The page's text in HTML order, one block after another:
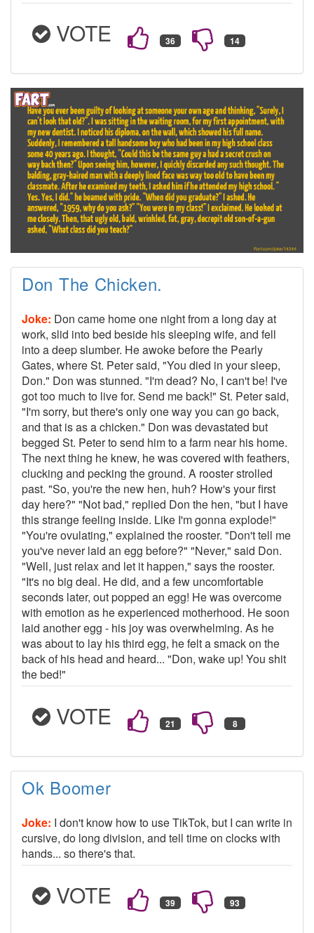
VOTE
Don The Chicken.
Joke: Don came home one night from a long day at
work, slid into bed beside his sleeping wife, and fell
into a deep slumber. He awoke before the Pearly
Gates, where St. Peter said, "You died in your sleep,
Don." Don was stunned. "I'm dead? No, I can't be! I've
got too much to live for. Send me back!" St. Peter said,
"I'm sorry, but there's only one way you can go back,
and that is as a chicken." Don was devastated but
begged St. Peter to send him to a farm near his home.
The next thing he knew, he was covered with feathers,
clucking and pecking the ground. A rooster strolled
past. "So, you're the new hen, huh? How's your first
day here?" "Not bad," replied Don the hen, "but I have
this strange feeling inside. Like I'm gonna explode!"
"You're ovulating," explained the rooster. "Don't tell me
you've never laid an egg before?" "Never," said Don.
"Well, just relax and let it happen," says the rooster.
"It's no big deal. He did, and a few uncomfortable
seconds later, out popped an egg! He was overcome
with emotion as he experienced motherhood. He soon
laid another egg - his joy was overwhelming. As he
was about to lay his third egg, he felt a smack on the
back of his head and heard... "Don, wake up! You shit
the bed!"
VOTE
Ok Boomer
Joke: I don't know how to use TikTok, but I can write in
cursive, do long division, and tell time on clocks with
hands... so there's that.
VOTE